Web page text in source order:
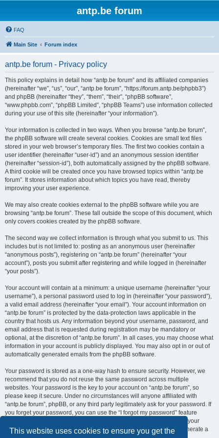
This website uses cookies to ensure you get the
antp.be forum
FAQ
Main Site Forum index
antp.be forum - Privacy policy
This policy explains in detail how “antp.be forum” and its affiliated companies
(hereinafter “we”, “us”, “our”, “antp.be forum”, “https://forum.antp.be/phpbb3”)
and phpBB (hereinafter “they”, “them”, “their”, “phpBB software”,
“www.phpbb.com”, “phpBB Limited”, “phpBB Teams”) use information collected
during your use of this site (hereinafter “your information”).
Your information is collected in two ways. When you browse “antp.be forum”,
the phpBB software will create several cookies. Cookies are small text files
stored in your web browser’s temporary files. The first two cookies contain a
user identifier (hereinafter “user-id”) and an anonymous session identifier
(hereinafter “session-id”), both automatically assigned by the phpBB software.
A third cookie will be created once you have browsed topics within “antp.be
forum”. It stores information about which topics you have read, thereby
improving your user experience.
We may also create cookies external to the phpBB software while you are
browsing “antp.be forum”. These fall outside the scope of this document, which
only covers cookies created by the phpBB software.
The second way we collect information is through what you submit to us. This
includes but is not limited to: posting as an anonymous user (hereinafter
“anonymous posts”), registering on “antp.be forum” (hereinafter “your
account”), posts you submit after registering and while logged in (hereinafter
“your posts”).
Your account will contain at a minimum: a unique username (hereinafter “your
username”), a personal password used to log in (hereinafter “your password”),
a valid email address (hereinafter “your email”). Your account information on
“antp.be forum” is protected by the data-protection laws applicable in the
country that hosts us. Any information beyond your username, password, and
email address that is requested during registration may be mandatory or
optional, at the discretion of “antp.be forum”. In all cases, you may choose what
information in your account is publicly displayed. You may also opt in or out of
automatically generated emails from the phpBB software.
Your password is stored as a one-way hash to ensure security. However, we
recommend that you do not reuse the same password across multiple
websites. Your password is the key to your account on “antp.be forum”, so
please keep it secure. Under no circumstances will anyone affiliated with
“antp.be forum”, phpBB, or any third party legitimately ask for your password. If
you forget your password, you can use the “I forgot my password” feature
provided by the phpBB software. This process requires you to submit your
username and email address, after which the phpBB software will generate a